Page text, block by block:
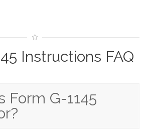
Instructions FAQ
Form G-1145